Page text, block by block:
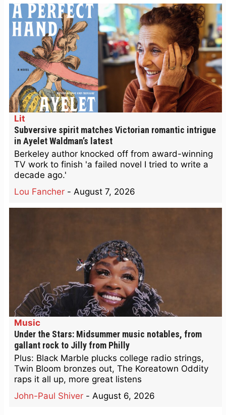
Lit
Subversive spirit matches Victorian romantic intrigue
in Ayelet Waldman’s latest
Berkeley author knocked off from award-winning
TV work to finish 'a failed novel I tried to write a
decade ago.'
Lou Fancher - August 7, 2026
Music
Under the Stars: Midsummer music notables, from
gallant rock to Jilly from Philly
Plus: Black Marble plucks college radio strings,
Twin Bloom bronzes out, The Koreatown Oddity
raps it all up, more great listens
John-Paul Shiver - August 6, 2026